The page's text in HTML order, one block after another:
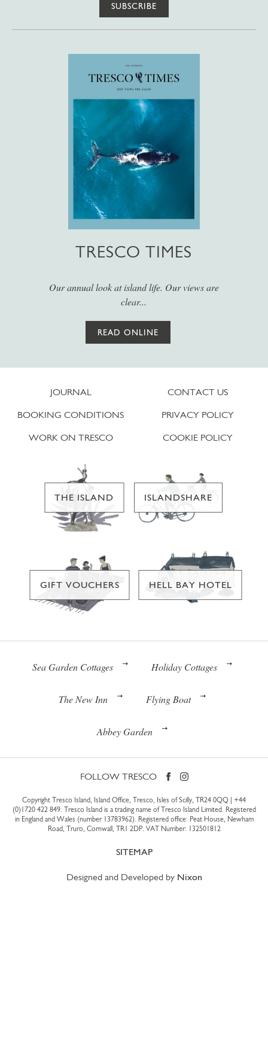
SUBSCRIBE
TRESCO TIMES
Our annual look at island life. Our views are
clear...
READ ONLINE
JOURNAL
BOOKING CONDITIONS
WORK ON TRESCO
CONTACT US
PRIVACY POLICY
COOKIE POLICY
THE ISLAND ISLANDSHARE
GIFT VOUCHERS HELL BAY HOTEL
Sea Garden Cottages Holiday Cottages
The New Inn Flying Boat
Abbey Garden
FOLLOW TRESCO
Copyright Tresco Island, Island Office, Tresco, Isles of Scilly, TR24 0QQ | +44
(0)1720 422 849. Tresco Island is a trading name of Tresco Island Limited. Registered
in England and Wales (number 13783962). Registered office: Peat House, Newham
Road, Truro, Cornwall, TR1 2DP. VAT Number: 132501812
SITEMAP
Designed and Developed by Nixon